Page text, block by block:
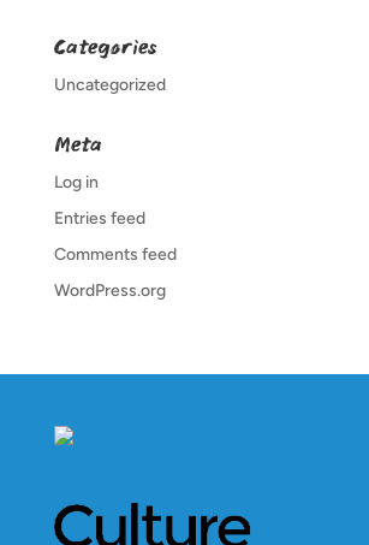
Categories
Uncategorized
Meta
Log in
Entries feed
Comments feed
WordPress.org